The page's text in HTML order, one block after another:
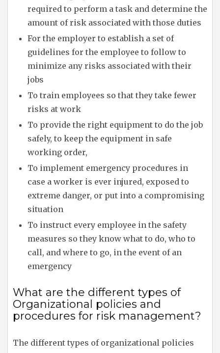
required to perform a task and determine the
amount of risk associated with those duties
For the employer to establish a set of
guidelines for the employee to follow to
minimize any risks associated with their
jobs
To train employees so that they take fewer
risks at work
To provide the right equipment to do the job
safely, to keep the equipment in safe
working order,
To implement emergency procedures in
case a worker is ever injured, exposed to
extreme danger, or put into a compromising
situation
To instruct every employee in the safety
measures so they know what to do, who to
call, and where to go, in the event of an
emergency
What are the different types of
Organizational policies and
procedures for risk management?
The different types of organizational policies